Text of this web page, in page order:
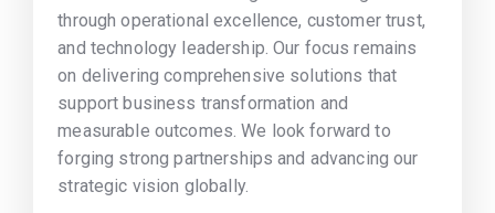
through operational excellence, customer trust,
and technology leadership. Our focus remains
on delivering comprehensive solutions that
support business transformation and
measurable outcomes. We look forward to
forging strong partnerships and advancing our
strategic vision globally.